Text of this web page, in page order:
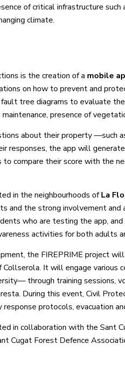
of critical infrastructure
climate.
is the creation of a mobile
on how to prevent and
tree diagrams to evaluate
presence of
about their property —such
responses, the app will
compare their score with the
in the neighbourhoods ofLa
and the strong involvement
who are testing the app,
activities for both adults
the FIREPRIME project
It will engage various
through training sessions,
During this event, Civil
response protocols, evacuation
in collaboration with the Sant
Cugat Forest Defence